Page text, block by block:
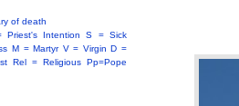
of death
Priest's Intention S = Sick
M = Martyr V = Virgin D =
Rel = Religious Pp=Pope